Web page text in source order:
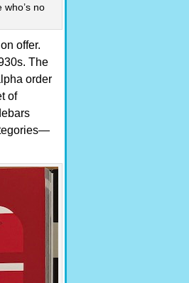
no
offer.
The
order
of